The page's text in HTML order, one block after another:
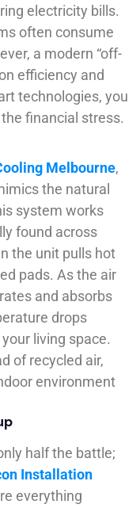
electricity bills.
often consume
a modern “off-
efficiency and
technologies, you
financial stress.
Melbourne,
the natural
system works
found across
the unit pulls hot
pads. As the air
and absorbs
drops
living space.
of recycled air,
environment
half the battle;
Installation
everything